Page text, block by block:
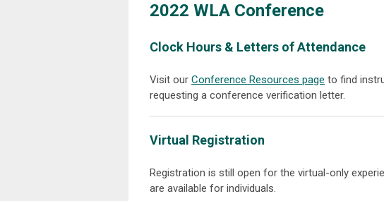
2022 WLA Conference
Clock Hours & Letters of Attendance
Visit our Conference Resources page to find
requesting a conference verification letter.
Virtual Registration
Registration is still open for the virtual-only
are available for individuals.